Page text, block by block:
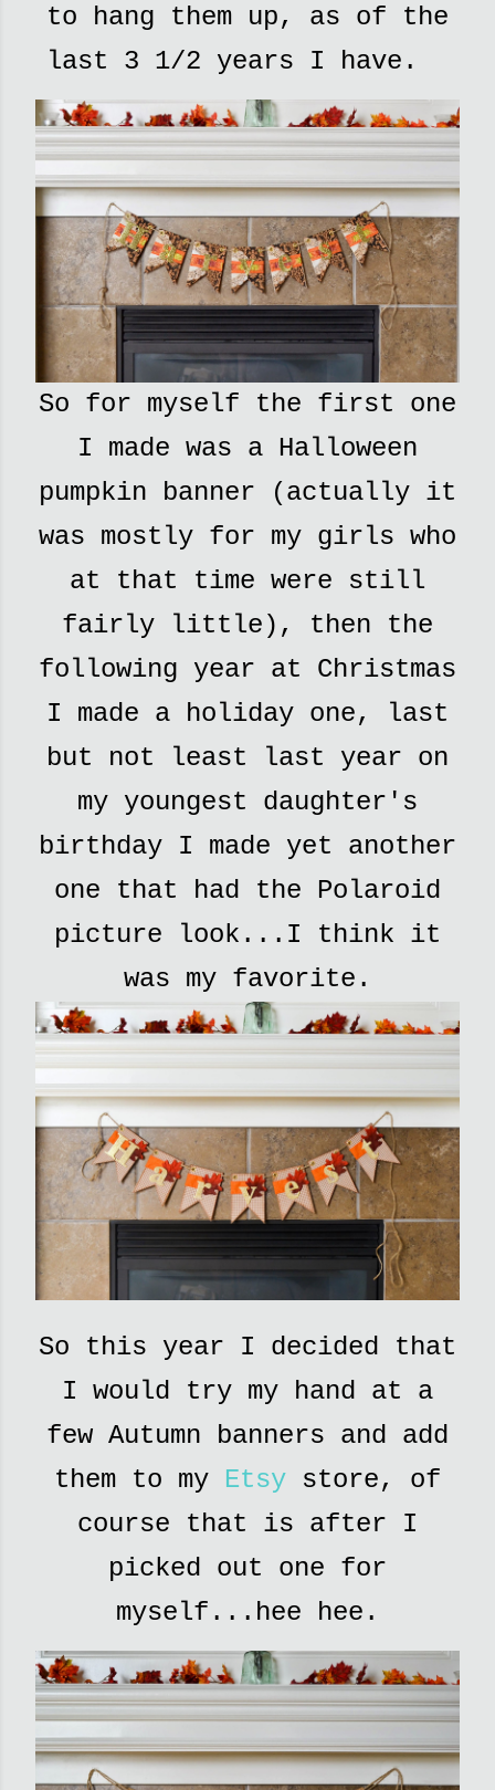
to hang them up, as of the
last 3 1/2 years I have.
So for myself the first one
I made was a Halloween
pumpkin banner (actually it
was mostly for my girls who
at that time were still
fairly little), then the
following year at Christmas
I made a holiday one, last
but not least last year on
my youngest daughter's
birthday I made yet another
one that had the Polaroid
picture look...I think it
was my favorite.
So this year I decided that
I would try my hand at a
few Autumn banners and add
them to my Etsy store, of
course that is after I
picked out one for
myself...hee hee.